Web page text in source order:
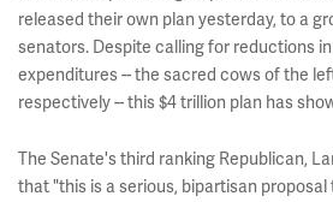
released their own plan yesterday, to a
senators. Despite calling for reductions
expenditures -- the sacred cows of the
respectively -- this $4 trillion plan has
The Senate's third ranking Republican,
that "this is a serious, bipartisan